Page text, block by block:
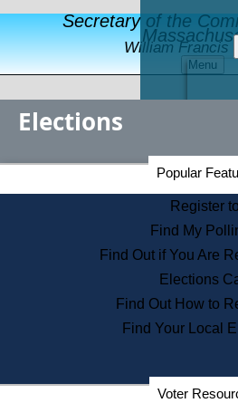
Secretary of the
William Francis
Menu
Elections
Popular
Register
Find My
Find Out if You Are
Elections
Find Out How to
Find Your Local
Voter
Secretary of the
Elections